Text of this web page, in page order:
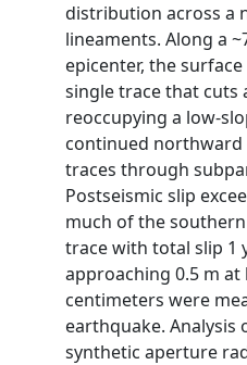
distribution across a
lineaments. Along a
epicenter, the
single trace that cuts
reoccupying a low-
continued
traces through
Postseismic slip
much of the
trace with total slip 1
approaching 0.5 m
centimeters were
earthquake.
synthetic aperture